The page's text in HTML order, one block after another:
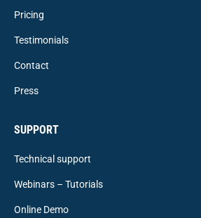
Pricing
Testimonials
Contact
Press
SUPPORT
Technical support
Webinars – Tutorials
Online Demo